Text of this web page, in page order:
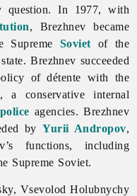
question. In 1977, with
, Brezhnev became
Supreme Soviet of the
Brezhnev succeeded
of détente with the
a conservative internal
police agencies. Brezhnev
byYurii Andropov,
functions, including
Supreme Soviet.
Vsevolod Holubnychy